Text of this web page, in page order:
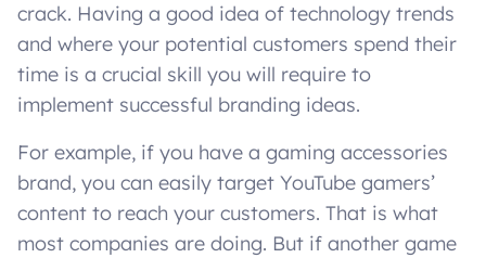
crack. Having a good idea of technology trends
and where your potential customers spend their
time is a crucial skill you will require to
implement successful branding ideas.
For example, if you have a gaming accessories
brand, you can easily target YouTube gamers’
content to reach your customers. That is what
most companies are doing. But if another game